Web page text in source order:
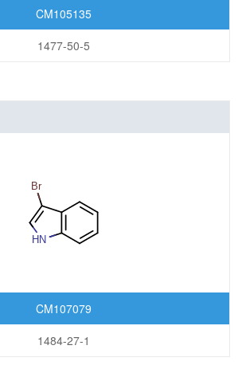
CM105135
1477-50-5
CM107079
1484-27-1